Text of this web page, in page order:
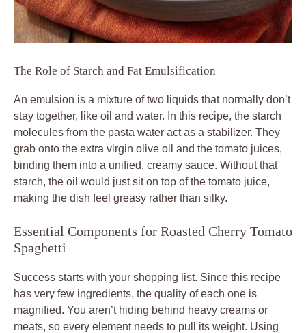
The Role of Starch and Fat Emulsification
An emulsion is a mixture of two liquids that normally don’t
stay together, like oil and water. In this recipe, the starch
molecules from the pasta water act as a stabilizer. They
grab onto the extra virgin olive oil and the tomato juices,
binding them into a unified, creamy sauce. Without that
starch, the oil would just sit on top of the tomato juice,
making the dish feel greasy rather than silky.
Essential Components for Roasted Cherry Tomato
Spaghetti
Success starts with your shopping list. Since this recipe
has very few ingredients, the quality of each one is
magnified. You aren’t hiding behind heavy creams or
meats, so every element needs to pull its weight. Using